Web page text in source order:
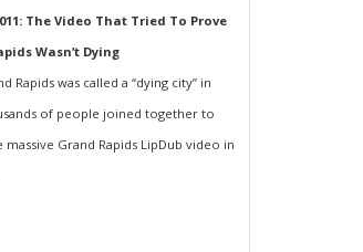
The Video That Tried To Prove
Wasn’t Dying
Rapids was called a “dying city” in
of people joined together to
massive Grand Rapids LipDub video in